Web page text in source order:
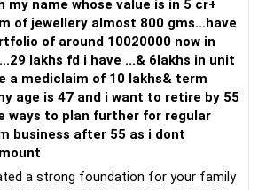
of retiring in 10 years is achievable,
will be necessary to optimize your
a comfortable future.
Review
current investments to better align
goal in the next 10 years.
Fund) - Rs 20 Lakhs
term investment with tax benefits,
my name whose value is in 5 cr+
of jewellery almost 800 gms...have
of around 10020000 now in
lakhs fd i have ...& 6lakhs in unit
a mediclaim of 10 lakhs& term
age is 47 and i want to retire by 55
ways to plan further for regular
business after 55 as i dont
a strong foundation for your family